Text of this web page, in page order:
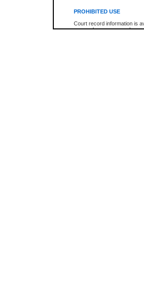
PROHIBITED USE
Court record information is
research purposes and may